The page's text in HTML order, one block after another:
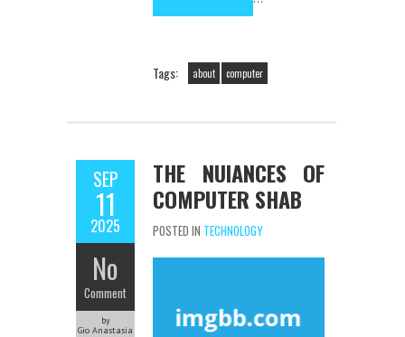
Tags: about computer
SEP
11
2025
No
Comment
by
Gio Anastasia
THE NUIANCES OF
COMPUTER SHAB
POSTED IN TECHNOLOGY